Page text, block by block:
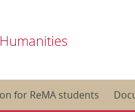
for ReMA students